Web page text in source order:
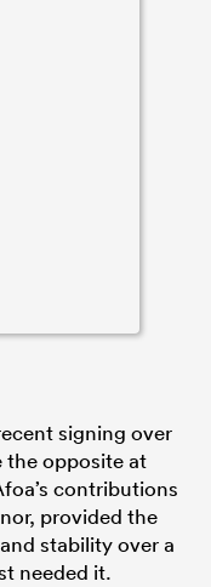
signing over
the opposite at
contributions
provided the
stability over a
needed it.